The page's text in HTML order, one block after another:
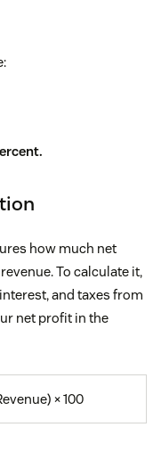
how much net
To calculate it,
and taxes from
net profit in the
× 100